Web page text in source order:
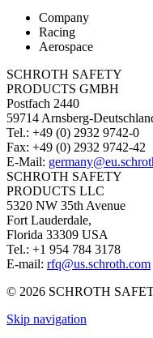
Company
Racing
Aerospace
SCHROTH SAFETY
PRODUCTS GMBH
Postfach 2440
59714 Arnsberg-
Tel.: +49 (0) 2932 9742-0
Fax: +49 (0) 2932 9742-42
E-Mail:
SCHROTH SAFETY
PRODUCTS LLC
5320 NW 35th Avenue
Fort Lauderdale,
Florida 33309 USA
Tel.: +1 954 784 3178
E-mail: rfq@us.schroth.com
© 2026 SCHROTH
Skip navigation